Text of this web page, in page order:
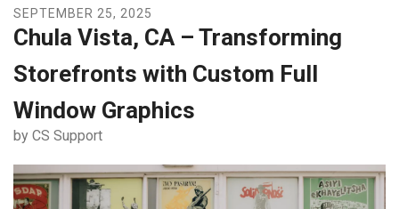
SEPTEMBER 25, 2025
Chula Vista, CA – Transforming
Storefronts with Custom Full
Window Graphics
by CS Support